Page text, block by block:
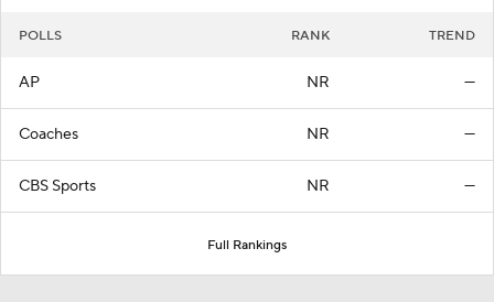
POLLS RANK TREND
AP NR —
Coaches NR —
CBS Sports NR —
Full Rankings